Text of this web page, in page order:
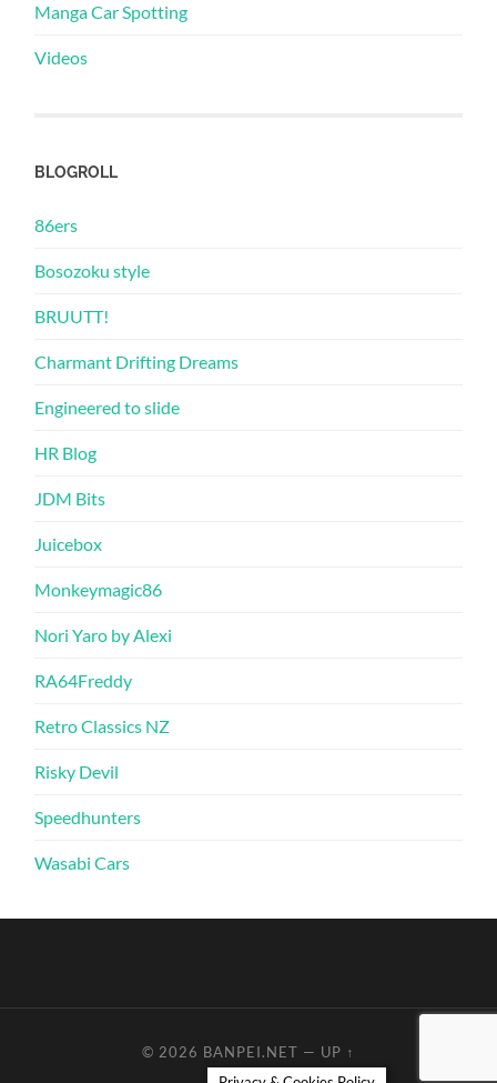
Manga Car Spotting
Videos
BLOGROLL
86ers
Bosozoku style
BRUUTT!
Charmant Drifting Dreams
Engineered to slide
HR Blog
JDM Bits
Juicebox
Monkeymagic86
Nori Yaro by Alexi
RA64Freddy
Retro Classics NZ
Risky Devil
Speedhunters
Wasabi Cars
© 2026 BANPEI.NET — UP ↑